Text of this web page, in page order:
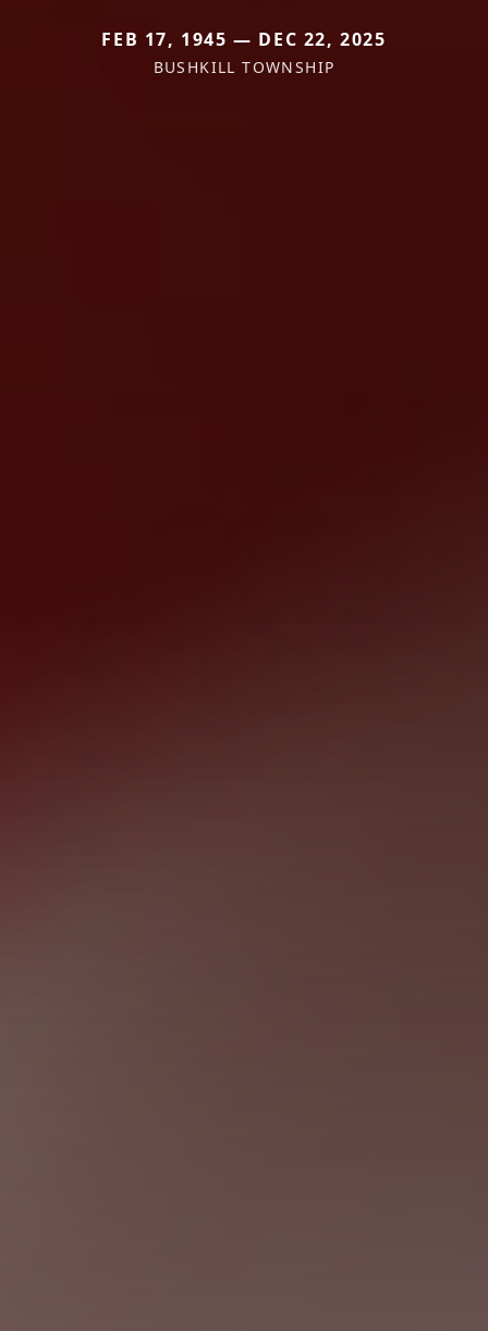
FEB 17, 1945 — DEC 22, 2025
BUSHKILL TOWNSHIP